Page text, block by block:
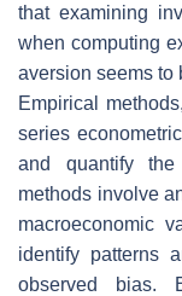
that examining
when computing
aversion seems to
Empirical
series
and quantify the
methods involve
macroeconomic
identify patterns
observed bias.